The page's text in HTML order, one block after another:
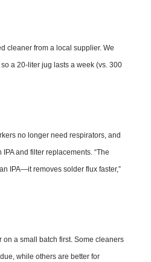
cleaner from a local supplier. We
a 20-liter jug lasts a week (vs. 300
no longer need respirators, and
and filter replacements. “The
IPA—it removes solder flux faster,”
on a small batch first. Some cleaners
while others are better for